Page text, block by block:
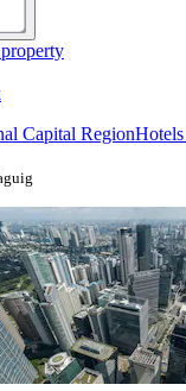
Capital Region